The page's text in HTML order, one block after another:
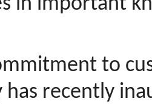
to
has recently